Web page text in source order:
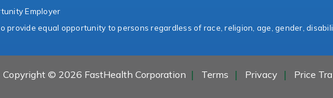
Employer
provide equal opportunity to persons regardless of race, religion, age, gender,
Copyright © 2026 FastHealth Corporation Terms Privacy Price